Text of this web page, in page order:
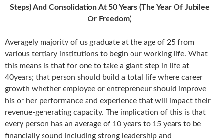
Steps) And Consolidation At 50 Years (The Year Of Jubilee
Or Freedom)
Averagely majority of us graduate at the age of 25 from
various tertiary institutions to begin our working life. What
this means is that for one to take a giant step in life at
40years; that person should build a total life where career
growth whether employee or entrepreneur should improve
his or her performance and experience that will impact their
revenue-generating capacity. The implication of this is that
every person has an average of 10 years to 15 years to be
financially sound including strong leadership and